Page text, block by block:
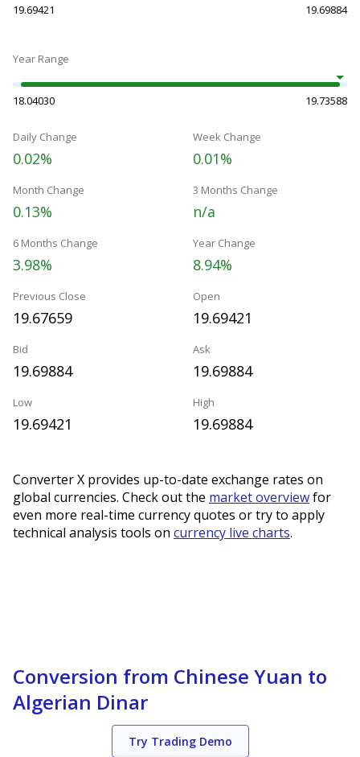
19.69421 19.69884
Year Range
18.04030 19.73588
Daily Change
0.02%
Week Change
0.01%
Month Change
0.13%
3 Months Change
n/a
6 Months Change
3.98%
Year Change
8.94%
Previous Close
19.67659
Open
19.69421
Bid
19.69884
Ask
19.69884
Low
19.69421
High
19.69884
Converter X provides up-to-date exchange rates on
global currencies. Check out the market overviewfor
even more real-time currency quotes or try to apply
technical analysis tools on currency live charts.
Conversion from Chinese Yuan to
Algerian Dinar
Try Trading Demo